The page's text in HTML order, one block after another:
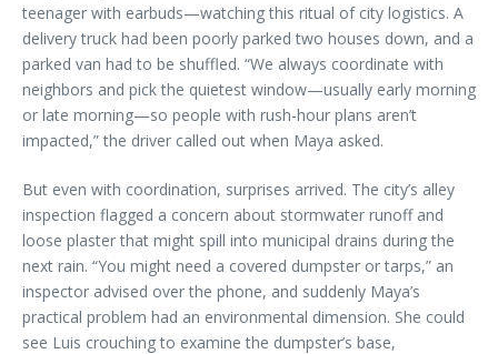
teenager with earbuds—watching this ritual of city logistics. A
delivery truck had been poorly parked two houses down, and a
parked van had to be shuffled. “We always coordinate with
neighbors and pick the quietest window—usually early morning
or late morning—so people with rush-hour plans aren’t
impacted,” the driver called out when Maya asked.
But even with coordination, surprises arrived. The city’s alley
inspection flagged a concern about stormwater runoff and
loose plaster that might spill into municipal drains during the
next rain. “You might need a covered dumpster or tarps,” an
inspector advised over the phone, and suddenly Maya’s
practical problem had an environmental dimension. She could
see Luis crouching to examine the dumpster’s base,